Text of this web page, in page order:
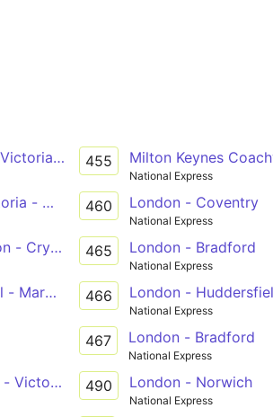
- Brixton - West Norwood
- Marylebone
- Crystal Palace
- Marble Arch - Victoria
- Victoria - Westminster - Waterloo
455 Milton Keynes
National Express
460 London - Coventry
National Express
465 London - Bradford
National Express
466 London -
National Express
467 London - Bradford
National Express
490 London - Norwich
National Express